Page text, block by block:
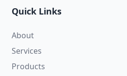
Quick Links
About
Services
Products